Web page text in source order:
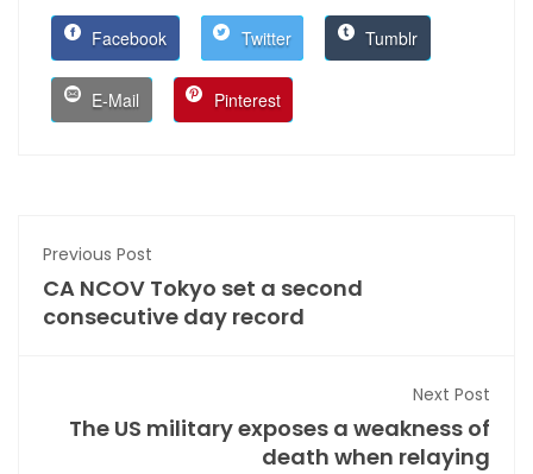
Facebook Twitter Tumblr
E-Mail Pinterest
Previous Post
CA NCOV Tokyo set a second
consecutive day record
Next Post
The US military exposes a weakness of
death when relaying